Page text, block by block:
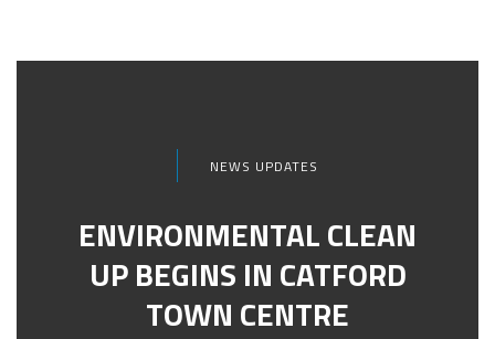
NEWS UPDATES
ENVIRONMENTAL CLEAN
UP BEGINS IN CATFORD
TOWN CENTRE